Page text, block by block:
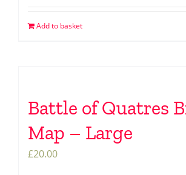
Add to basket
Battle of Quatres
Map – Large
£20.00